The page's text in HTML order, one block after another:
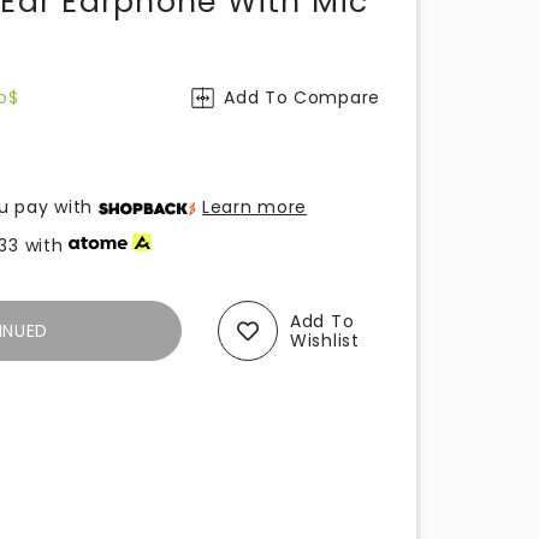
Add To Compare
pay with
Learn more
with
Add To
Wishlist